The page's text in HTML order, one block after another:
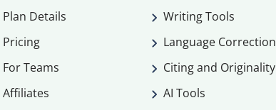
Plan Details
Pricing
For Teams
Affiliates
Writing Tools
Language Correction
Citing and Originality
AI Tools